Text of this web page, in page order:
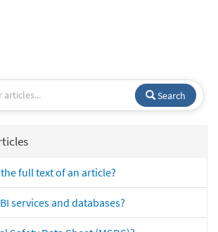
Search
full text of an article?
services and databases?